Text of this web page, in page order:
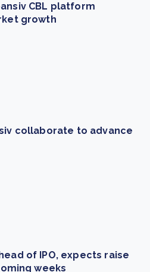
CBL platform
growth
collaborate to advance
of IPO, expects raise
weeks